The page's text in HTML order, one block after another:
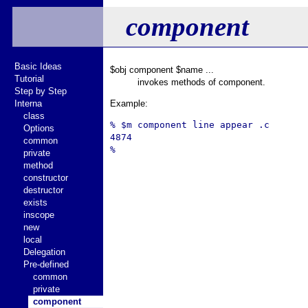
component
$obj component $name ...
invokes methods of component.
Example:
% $m component line appear .c
4874
Basic Ideas
Tutorial
Step by Step
Interna
class
Options
common
private
method
constructor
destructor
exists
inscope
new
local
Delegation
Pre-defined
common
private
component